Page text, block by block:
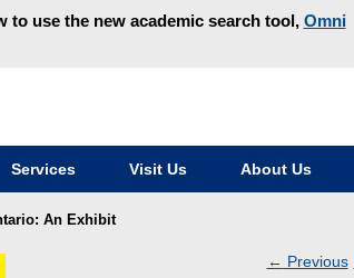
to use the new academic search tool, Omni
Services Visit Us About Us
An Exhibit
← Previous